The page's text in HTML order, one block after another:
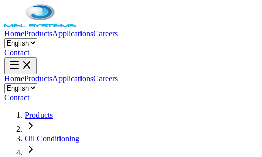
HomeProductsApplicationsCareers
Contact
HomeProductsApplicationsCareers
Contact
Products
Oil Conditioning